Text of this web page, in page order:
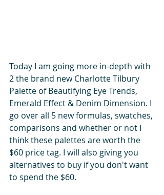
Today I am going more in-depth with
2 the brand new Charlotte Tilbury
Palette of Beautifying Eye Trends,
Emerald Effect & Denim Dimension. I
go over all 5 new formulas, swatches,
comparisons and whether or not I
think these palettes are worth the
$60 price tag. I will also giving you
alternatives to buy if you don't want
to spend the $60.